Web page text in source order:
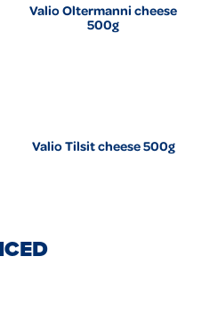
Valio Oltermanni cheese
500g
Valio Tilsit cheese 500g